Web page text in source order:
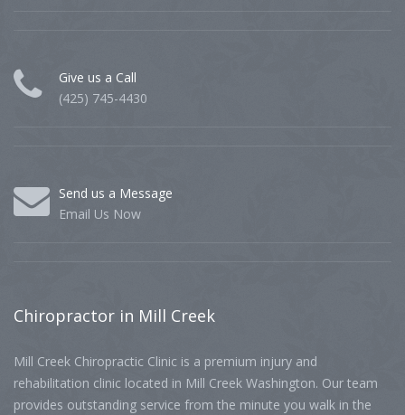
Give us a Call
(425) 745-4430
Send us a Message
Email Us Now
Chiropractor in Mill Creek
Mill Creek Chiropractic Clinic is a premium injury and
rehabilitation clinic located in Mill Creek Washington. Our team
provides outstanding service from the minute you walk in the